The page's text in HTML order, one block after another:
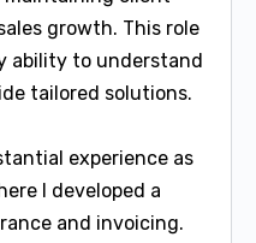
growth. This role
ability to understand
tailored solutions.
experience as
I developed a
and invoicing.